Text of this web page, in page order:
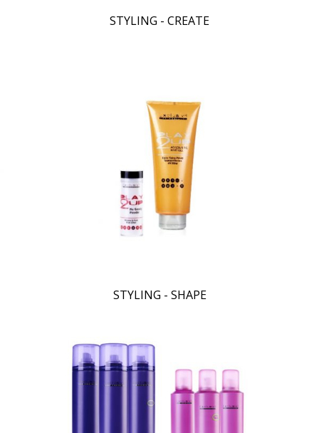
STYLING - CREATE
STYLING - SHAPE